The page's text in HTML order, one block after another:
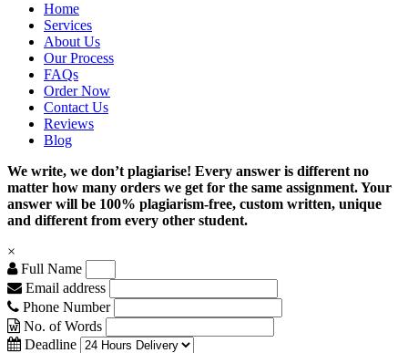
Home
Services
About Us
Our Process
FAQs
Order Now
Contact Us
Reviews
Blog
We write, we don’t plagiarise! Every answer is different no
matter how many orders we get for the same assignment. Your
answer will be 100% plagiarism-free, custom written, unique
and different from every other student.
×
Full Name
Email address
Phone Number
No. of Words
Deadline